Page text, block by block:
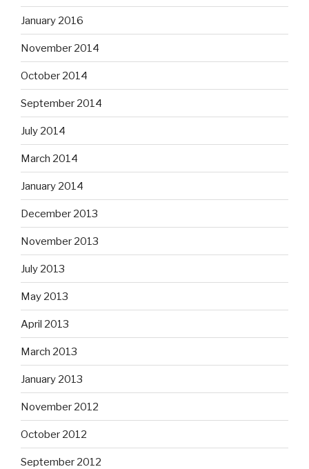
January 2016
November 2014
October 2014
September 2014
July 2014
March 2014
January 2014
December 2013
November 2013
July 2013
May 2013
April 2013
March 2013
January 2013
November 2012
October 2012
September 2012